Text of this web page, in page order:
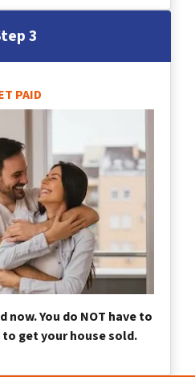
3
PAID
now. You do NOT have to
to get your house sold.